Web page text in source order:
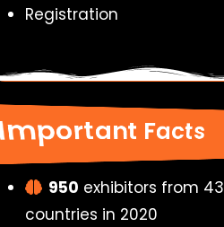
Registration
Facts
950 exhibitors from 43
countries in 2020